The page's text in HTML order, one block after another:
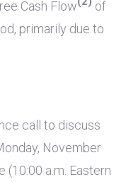
Cash Flow
of
primarily due to
call to discuss
November
(10:00 a.m. Eastern